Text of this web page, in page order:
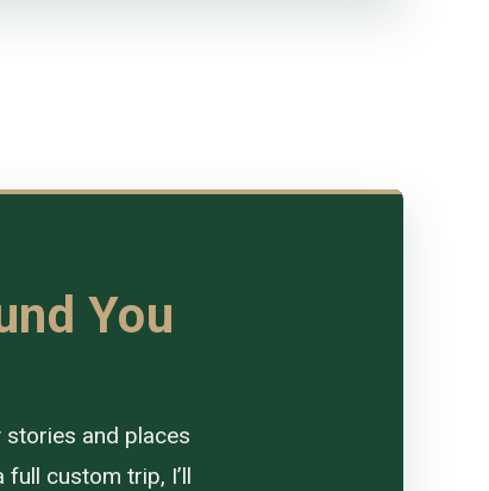
You
stories and places
custom trip, I’ll